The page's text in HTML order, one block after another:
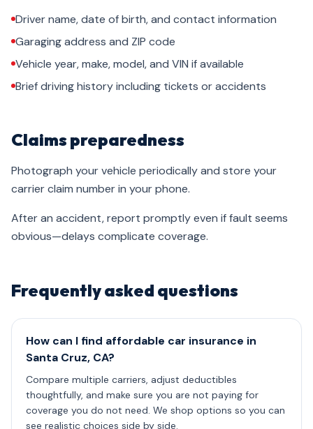
Driver name, date of birth, and contact information
Garaging address and ZIP code
Vehicle year, make, model, and VIN if available
Brief driving history including tickets or accidents
Claims preparedness
Photograph your vehicle periodically and store your
carrier claim number in your phone.
After an accident, report promptly even if fault seems
obvious—delays complicate coverage.
Frequently asked questions
How can I find affordable car insurance in
Santa Cruz, CA?
Compare multiple carriers, adjust deductibles
thoughtfully, and make sure you are not paying for
coverage you do not need. We shop options so you can
see realistic choices side by side.